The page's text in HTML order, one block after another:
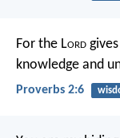
For the Lord
knowledge and
Proverbs 2:6